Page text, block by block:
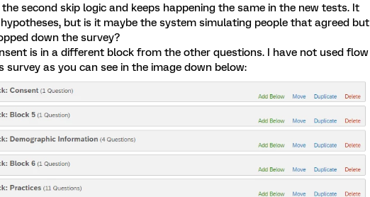
second skip logic and keeps happening the same in the new tests. It
but is it maybe the system simulating people that agreed but
down the survey?
is in a different block from the other questions. I have not used flow
as you can see in the image down below: